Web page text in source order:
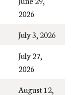
2026
July 3, 2026
July 27,
2026
August 12,